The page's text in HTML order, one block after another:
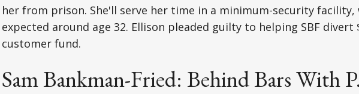
her from prison. She'll serve her time in a minimum-security facility,
expected around age 32. Ellison pleaded guilty to helping SBF divert
customer fund.
Sam Bankman-Fried: Behind Bars With